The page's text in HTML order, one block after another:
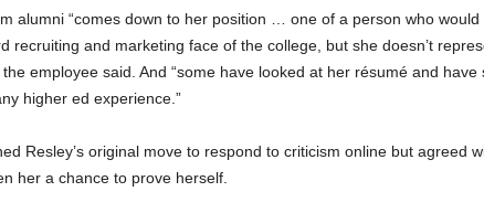
alumni “comes down to her position … one of a person who would
recruiting and marketing face of the college, but she doesn’t
the employee said. And “some have looked at her résumé and have
higher ed experience.”
Resley’s original move to respond to criticism online but agreed
her a chance to prove herself.